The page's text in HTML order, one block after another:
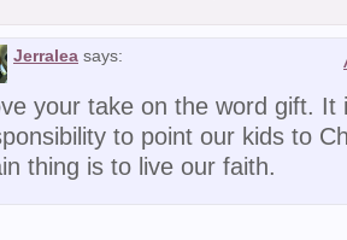
Jerralea says:
your take on the word gift. It
to point our kids to
thing is to live our faith.